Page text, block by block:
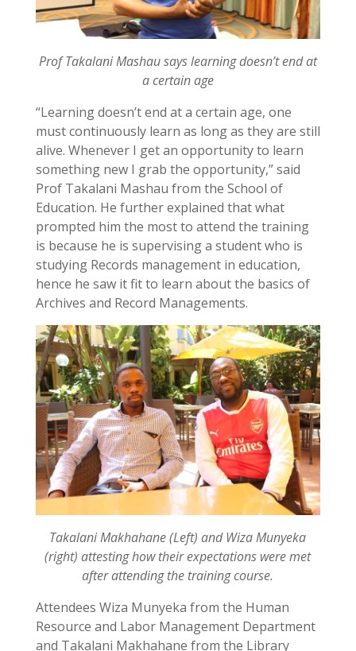
Prof Takalani Mashau says learning doesn’t end at
a certain age
“Learning doesn’t end at a certain age, one
must continuously learn as long as they are still
alive. Whenever I get an opportunity to learn
something new I grab the opportunity,” said
Prof Takalani Mashau from the School of
Education. He further explained that what
prompted him the most to attend the training
is because he is supervising a student who is
studying Records management in education,
hence he saw it fit to learn about the basics of
Archives and Record Managements.
Takalani Makhahane (Left) and Wiza Munyeka
(right) attesting how their expectations were met
after attending the training course.
Attendees Wiza Munyeka from the Human
Resource and Labor Management Department
and Takalani Makhahane from the Library